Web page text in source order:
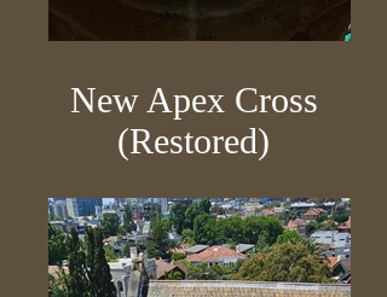
New Apex Cross
(Restored)